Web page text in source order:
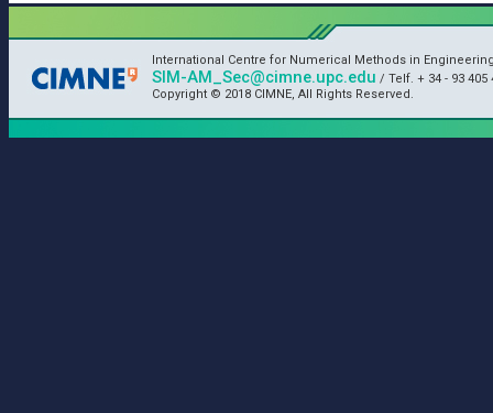
International Centre for Numerical Methods in
SIM-AM_Sec@cimne.upc.edu / Telf. + 34 - 93 405
Copyright © 2018 CIMNE, All Rights Reserved.